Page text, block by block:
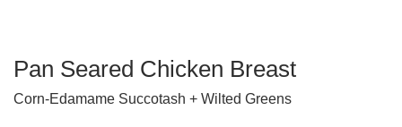
Pan Seared Chicken Breast
Corn-Edamame Succotash + Wilted Greens